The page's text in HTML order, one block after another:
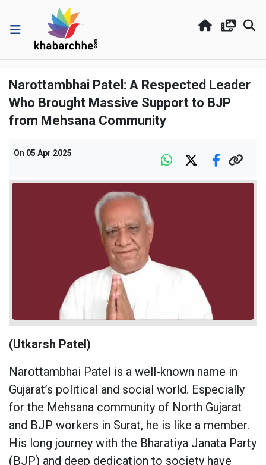
Narottambhai Patel: A Respected Leader
Who Brought Massive Support to BJP
from Mehsana Community
On 05 Apr 2025
(Utkarsh Patel)
Narottambhai Patel is a well-known name in
Gujarat’s political and social world. Especially
for the Mehsana community of North Gujarat
and BJP workers in Surat, he is like a member.
His long journey with the Bharatiya Janata Party
(BJP) and deep dedication to society have